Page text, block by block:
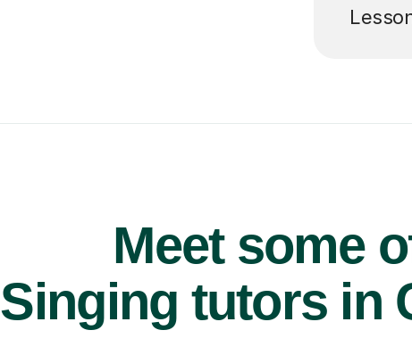
Meet some
Singing tutors in